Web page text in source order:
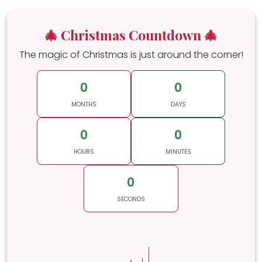
🎄 Christmas Countdown 🎄
The magic of Christmas is just around the corner!
0
MONTHS
0
DAYS
0
HOURS
0
MINUTES
0
SECONDS